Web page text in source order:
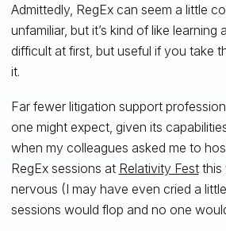
Admittedly, RegEx can seem a little
unfamiliar, but it’s kind of like
difficult at first, but useful if you take
it.
Far fewer litigation support
one might expect, given its
when my colleagues asked me to
RegEx sessions at Relativity Festthis
nervous (I may have even cried a
sessions would flop and no one